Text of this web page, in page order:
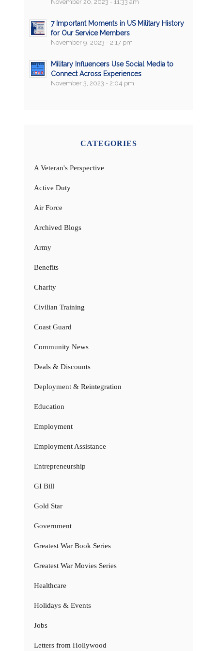
November 20, 2023 - 11:33 am
7 Important Moments in US Military History
for Our Service Members
November 9, 2023 - 2:17 pm
Military Influencers Use Social Media to
Connect Across Experiences
November 3, 2023 - 2:04 pm
CATEGORIES
A Veteran's Perspective
Active Duty
Air Force
Archived Blogs
Army
Benefits
Charity
Civilian Training
Coast Guard
Community News
Deals & Discounts
Deployment & Reintegration
Education
Employment
Employment Assistance
Entrepreneurship
GI Bill
Gold Star
Government
Greatest War Book Series
Greatest War Movies Series
Healthcare
Holidays & Events
Jobs
Letters from Hollywood